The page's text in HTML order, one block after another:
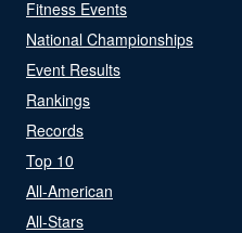
Fitness Events
National Championships
Event Results
Rankings
Records
Top 10
All-American
All-Stars